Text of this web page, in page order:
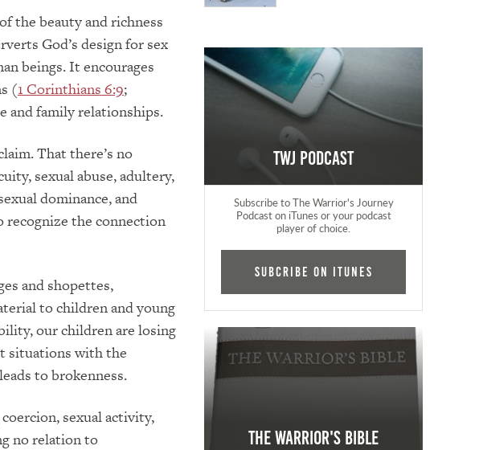
the beauty and richness
God’s design for sex
beings. It encourages
(1 Corinthians 6:9;
and family relationships.
That there’s no
sexual abuse, adultery,
dominance, and
the connection
and shopettes,
to children and young
our children are losing
situations with the
to brokenness.
sexual activity,
no relation to
TWJ Podcast
Subscribe to The Warrior's Journey
Podcast on iTunes or your podcast
player of choice.
Subcribe on iTunes
The Warrior's Bible